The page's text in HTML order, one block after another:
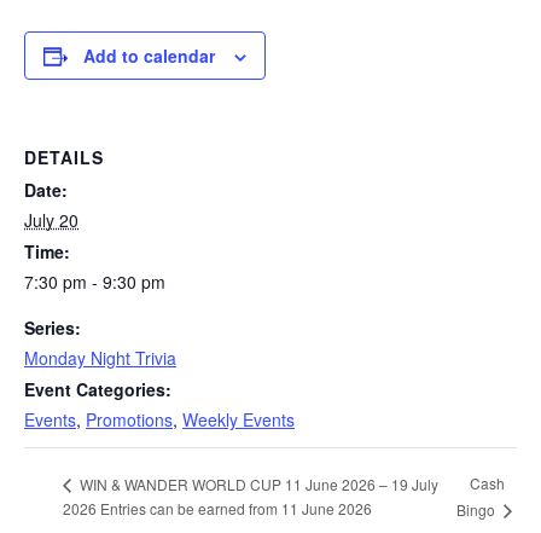
Add to calendar
DETAILS
Date:
July 20
Time:
7:30 pm - 9:30 pm
Series:
Monday Night Trivia
Event Categories:
Events, Promotions, Weekly Events
WIN & WANDER WORLD CUP 11 June 2026 – 19 July
2026 Entries can be earned from 11 June 2026
Cash
Bingo